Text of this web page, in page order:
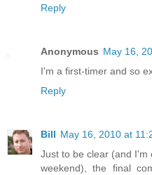
Reply
Anonymous May 16,
I'm a first-timer and so
Reply
Bill May 16, 2010 at
Just to be clear (and I'm
weekend), the final